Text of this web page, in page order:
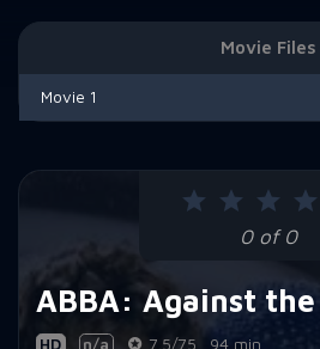
0 of 0
ABBA: Against the
HD n/a 7.5/75
94 min
Movie Files
Movie 1